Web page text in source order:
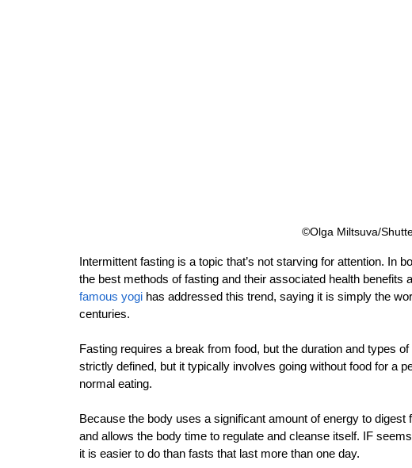
©Olga Miltsuva/
Intermittent fasting is a topic that’s not starving for attention. In
the best methods of fasting and their associated health benefits
famous yogi has addressed this trend, saying it is simply the
centuries.
Fasting requires a break from food, but the duration and types
strictly defined, but it typically involves going without food for a
normal eating.
Because the body uses a significant amount of energy to
and allows the body time to regulate and cleanse itself. IF
it is easier to do than fasts that last more than one day.